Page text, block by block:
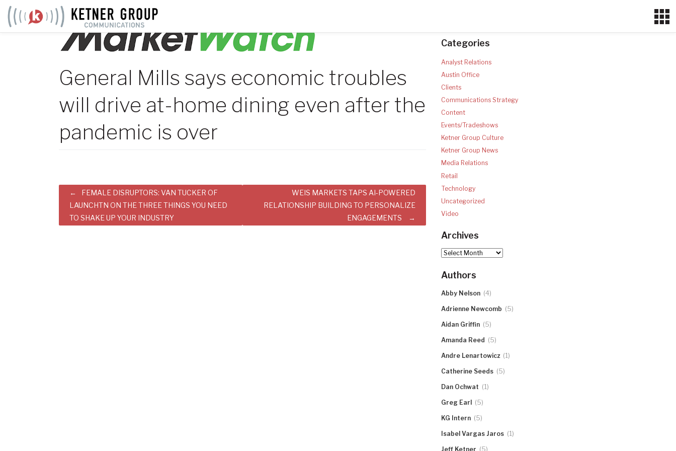
Skip
to
content
General Mills says economic troubles
will drive at-home dining even after the
pandemic is over
Post
navigation
FEMALE DISRUPTORS: VAN TUCKER OF
LAUNCHTN ON THE THREE THINGS YOU NEED
TO SHAKE UP YOUR INDUSTRY
WEIS MARKETS TAPS AI-POWERED
RELATIONSHIP BUILDING TO PERSONALIZE
ENGAGEMENTS
Categories
Analyst Relations
Austin Office
Clients
Communications Strategy
Content
Events/Tradeshows
Ketner Group Culture
Ketner Group News
Media Relations
Retail
Technology
Uncategorized
Video
Archives
Archives
Authors
Abby Nelson (4)
Adrienne Newcomb (5)
Aidan Griffin (5)
Amanda Reed (5)
Andre Lenartowicz (1)
Catherine Seeds (5)
Dan Ochwat (1)
Greg Earl (5)
KG Intern (5)
Isabel Vargas Jaros (1)
Jeff Ketner (5)